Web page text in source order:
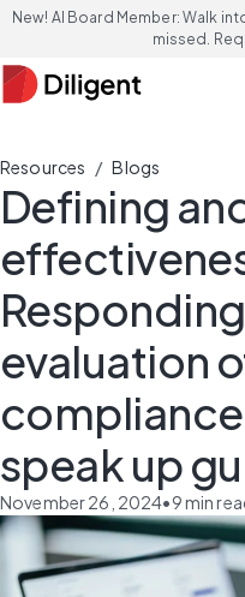
New! AI Board Member: Walk
missed.
Resources / Blogs
Defining
evaluation
speak up
November 26, 2024•9min